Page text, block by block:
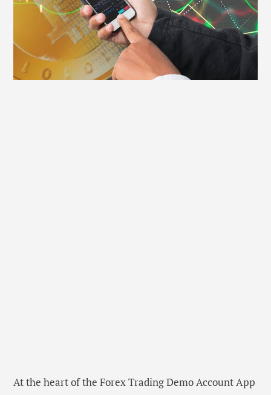
At the heart of the Forex Trading Demo Account App